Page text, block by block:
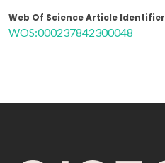
Web Of Science Article Identifier
WOS:000237842300048